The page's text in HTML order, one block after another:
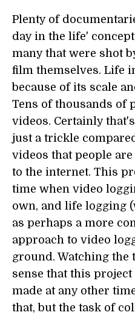
Plenty of
day in the life'
many that were shot
film themselves. Life
because of its scale
Tens of thousands of
videos. Certainly
just a trickle
videos that people
to the internet. This
time when video
own, and life logging
as perhaps a more
approach to video
ground. Watching the
sense that this
made at any other
that, but the task of